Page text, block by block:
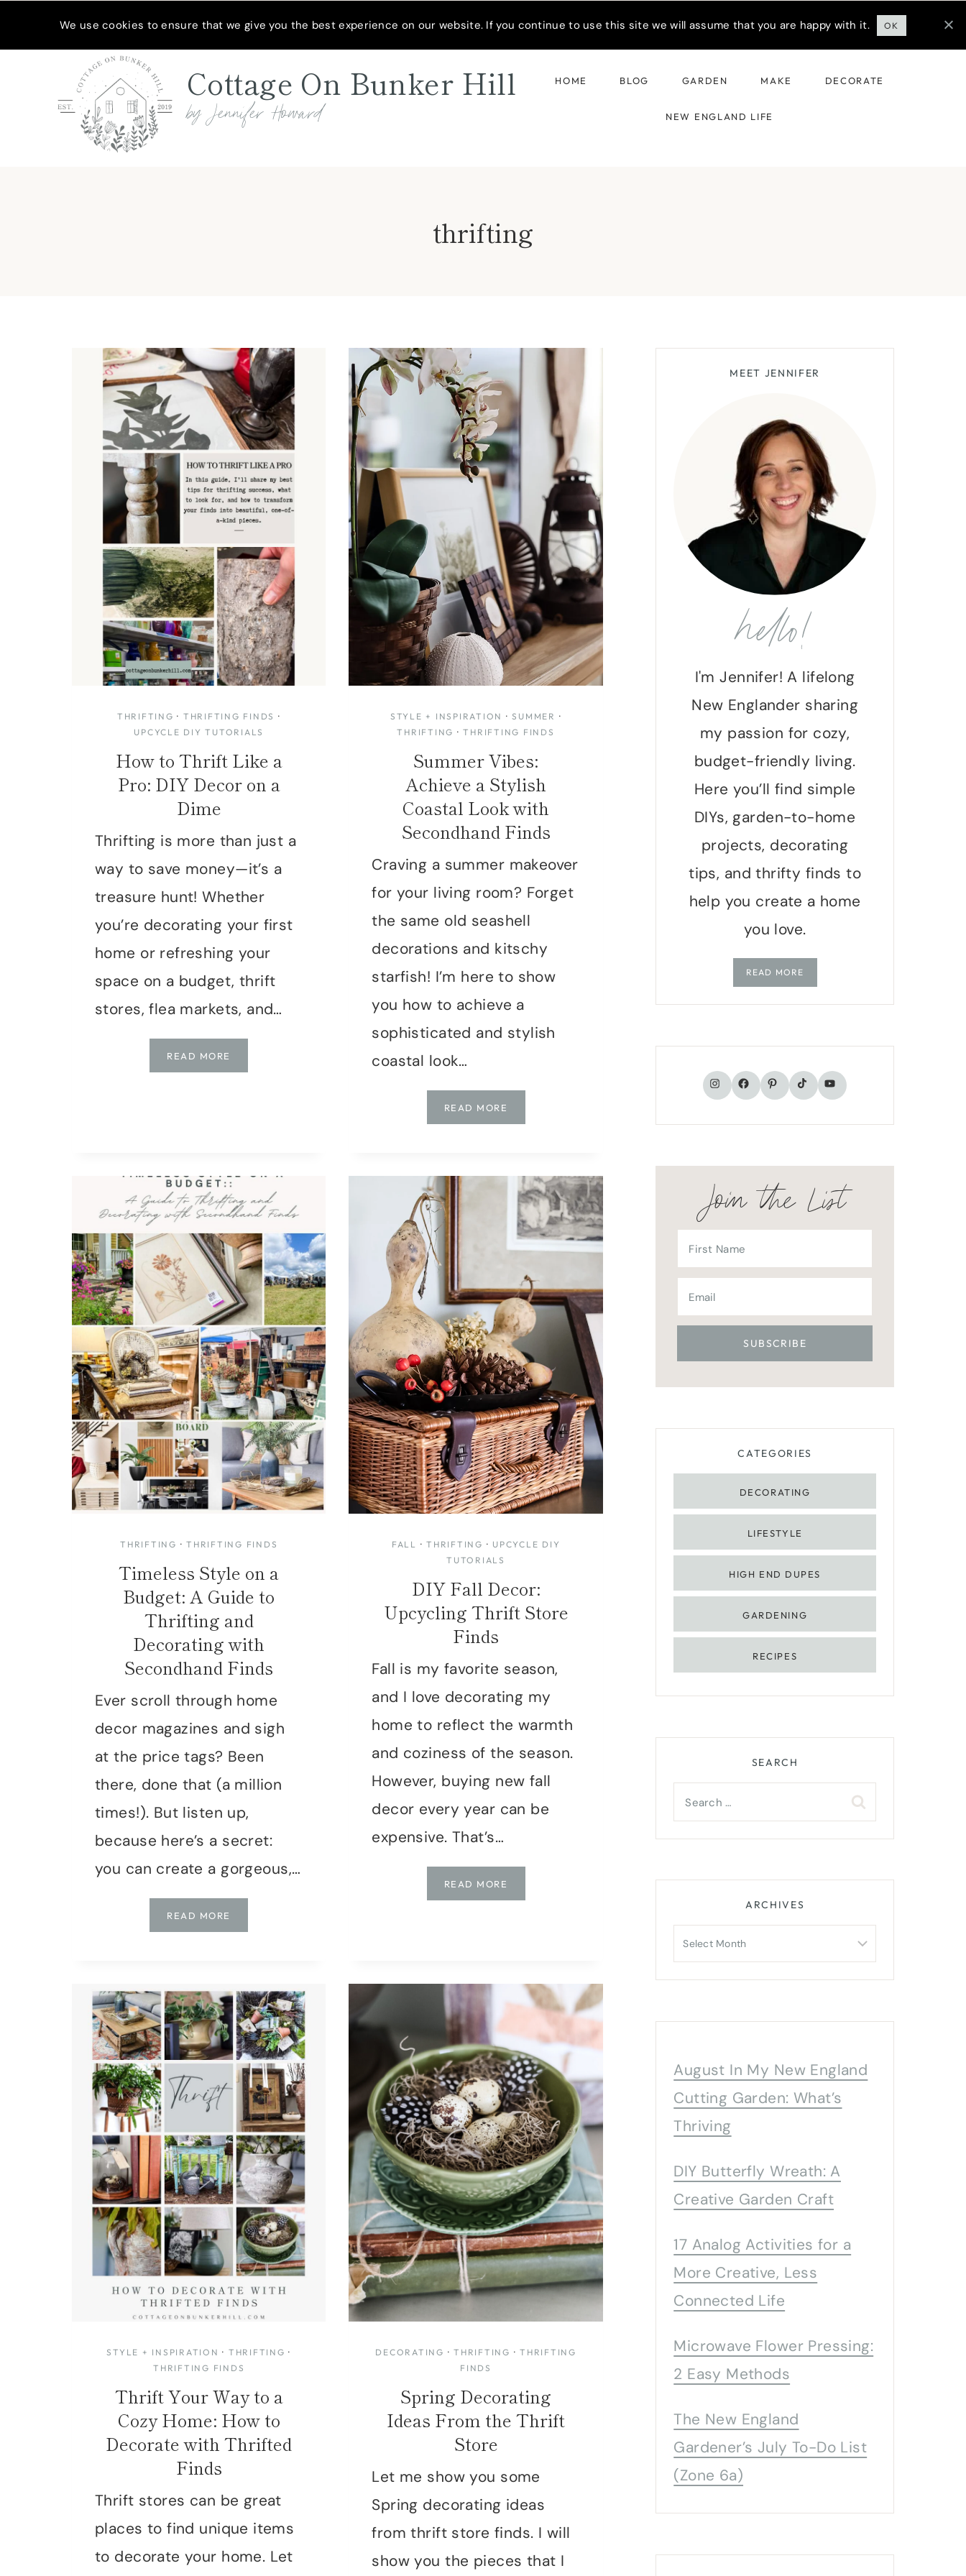
Cottage On Bunker Hill
by Jennifer Howard
HOME BLOG GARDEN MAKE DECORATE
NEW ENGLAND LIFE
thrifting
THRIFTING · THRIFTING FINDS ·
UPCYCLE DIY TUTORIALS
How to Thrift Like a
Pro: DIY Decor on a
Dime
Thrifting is more than just a
way to save money—it’s a
treasure hunt! Whether
you’re decorating your first
home or refreshing your
space on a budget, thrift
stores, flea markets, and…
READ MORE
TO
DECOR
ON
A
STYLE + INSPIRATION ·SUMMER ·
THRIFTING ·THRIFTING FINDS
Summer Vibes:
Achieve a Stylish
Coastal Look with
Secondhand Finds
Craving a summer makeover
for your living room? Forget
the same old seashell
decorations and kitschy
starfish! I’m here to show
you how to achieve a
sophisticated and stylish
coastal look…
READ MORE
VIBES:
STYLISH
COASTAL
LOOK
WITH
SECONDHAND
THRIFTING ·THRIFTING FINDS
Timeless Style on a
Budget: A Guide to
Thrifting and
Decorating with
Secondhand Finds
Ever scroll through home
decor magazines and sigh
at the price tags? Been
there, done that (a million
times!). But listen up,
because here’s a secret:
you can create a gorgeous,…
READ MORE
STYLE
A
GUIDE
TO
THRIFTING
AND
DECORATING
WITH
SECONDHAND
FINDS
FALL ·THRIFTING · UPCYCLE DIY
TUTORIALS
DIY Fall Decor:
Upcycling Thrift Store
Finds
Fall is my favorite season,
and I love decorating my
home to reflect the warmth
and coziness of the season.
However, buying new fall
decor every year can be
expensive. That’s…
READ MORE
FALL
FINDS
STYLE + INSPIRATION · THRIFTING ·
THRIFTING FINDS
Thrift Your Way to a
Cozy Home: How to
Decorate with Thrifted
Finds
Thrift stores can be great
places to find unique items
to decorate your home. Let
DECORATING ·THRIFTING ·THRIFTING
FINDS
Spring Decorating
Ideas From the Thrift
Store
Let me show you some
Spring decorating ideas
from thrift store finds. I will
show you the pieces that I
MEET JENNIFER
hello!
I'm Jennifer! A lifelong
New Englander sharing
my passion for cozy,
budget-friendly living.
Here you’ll find simple
DIYs, garden-to-home
projects, decorating
tips, and thrifty finds to
help you create a home
you love.
READ MORE
Instagram
Facebook
Pinterest
TikTokYouTube
Join the List
CATEGORIES
DECORATING
LIFESTYLE
HIGH END DUPES
GARDENING
RECIPES
SEARCH
Search
for:
ARCHIVES
Archives
August In My New England
Cutting Garden: What’s
Thriving
DIY Butterfly Wreath: A
Creative Garden Craft
17 Analog Activities for a
More Creative, Less
Connected Life
Microwave Flower Pressing:
2 Easy Methods
The New England
Gardener’s July To-Do List
(Zone 6a)
We use cookies to ensure that we give you the best experience on our website. If you continue to use this site we will assume that you are happy with it. OK